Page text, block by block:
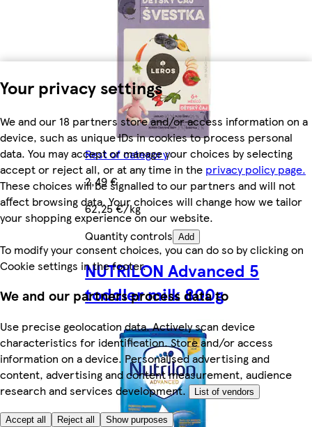
Your privacy settings
We and our 18 partners store and/or access information on a
device, such as unique IDs in cookies to process personal
data. You may accept or manage your choices by selecting
accept or reject all, or at any time in the privacy policy page.
These choices will be signalled to our partners and will not
affect browsing data. Your choices will change how we tailor
your shopping experience on our website.
To modify your consent choices, you can do so by clicking on
Cookie settings in the footer.
We and our partners process data to
Use precise geolocation data. Actively scan device
characteristics for identification. Store and/or access
information on a device. Personalised advertising and
content, advertising and content measurement, audience
research and services development.
List of vendors
Accept all Reject all Show purposes
Rest of category
2,49 €
62,25 €/kg
Quantity controls Add
NUTRILON Advanced 5
toddler milk 800g